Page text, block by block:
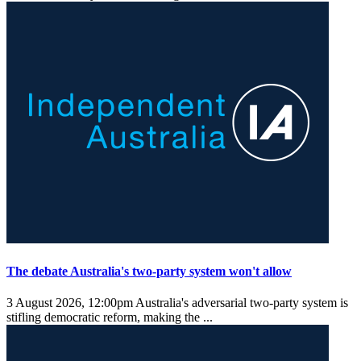
The debate Australia's two-party system won't allow
3 August 2026, 12:00pm Australia's adversarial two-party system is
stifling democratic reform, making the ...